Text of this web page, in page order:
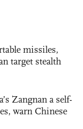
missiles,
target stealth
Zangnan a self-
warn Chinese